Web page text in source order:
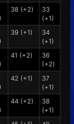
38 (+2)
33
(+1)
39 (+1)
34
(+1)
41 (+2)
36
(+2)
42 (+1)
37
(+1)
44 (+2)
38
(+1)